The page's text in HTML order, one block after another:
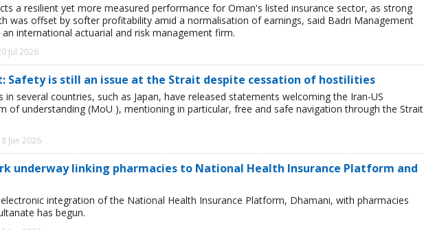
a resilient yet more measured performance for Oman's listed insurance sector, as strong
was offset by softer profitability amid a normalisation of earnings, said Badri Management
an international actuarial and risk management firm.
Jul 2026
Safety is still an issue at the Strait despite cessation of hostilities
in several countries, such as Japan, have released statements welcoming the Iran-US
of understanding (MoU ), mentioning in particular, free and safe navigation through the Strait
Jun 2026
underway linking pharmacies to National Health Insurance Platform and
integration of the National Health Insurance Platform, Dhamani, with pharmacies
has begun.